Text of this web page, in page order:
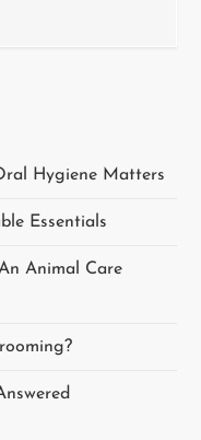
Hygiene Matters
Essentials
Animal Care